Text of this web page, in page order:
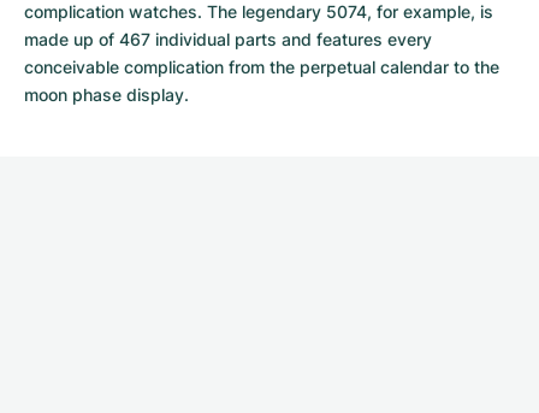
complication watches. The legendary 5074, for example, is
made up of 467 individual parts and features every
conceivable complication from the perpetual calendar to the
moon phase display.